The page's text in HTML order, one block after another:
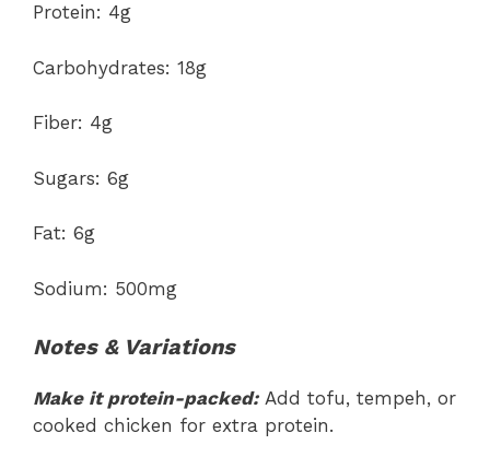
Protein: 4g
Carbohydrates: 18g
Fiber: 4g
Sugars: 6g
Fat: 6g
Sodium: 500mg
Notes & Variations
Make it protein-packed: Add tofu, tempeh, or
cooked chicken for extra protein.